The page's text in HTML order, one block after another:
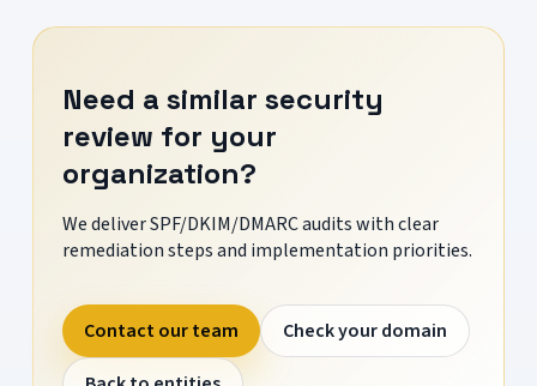
Need a similar security
review for your
organization?
We deliver SPF/DKIM/DMARC audits with clear
remediation steps and implementation priorities.
Contact our team
Check your domain